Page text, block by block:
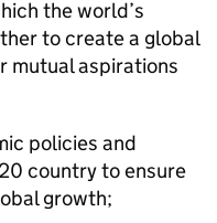
the world’s
to create a global
mutual aspirations
policies and
country to ensure
growth;